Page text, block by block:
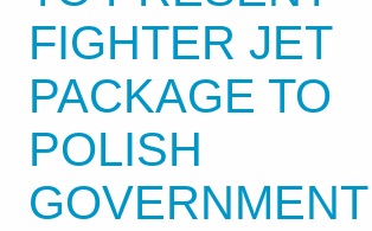
FIGHTER JET
PACKAGE TO
POLISH
GOVERNMENT